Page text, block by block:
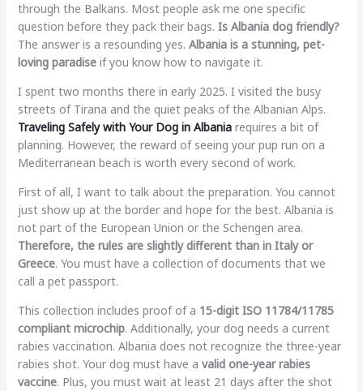
through the Balkans. Most people ask me one specific
question before they pack their bags. Is Albania dog friendly?
The answer is a resounding yes. Albania is a stunning, pet-
loving paradiseif you know how to navigate it.
I spent two months there in early 2025. I visited the busy
streets of Tirana and the quiet peaks of the Albanian Alps.
Traveling Safely with Your Dog in Albaniarequires a bit of
planning. However, the reward of seeing your pup run on a
Mediterranean beach is worth every second of work.
First of all, I want to talk about the preparation. You cannot
just show up at the border and hope for the best. Albania is
not part of the European Union or the Schengen area.
Therefore, the rules are slightly different than in Italy or
Greece. You must have a collection of documents that we
call a pet passport.
This collection includes proof of a 15-digit ISO 11784/11785
compliant microchip. Additionally, your dog needs a current
rabies vaccination. Albania does not recognize the three-year
rabies shot. Your dog must have a valid one-year rabies
vaccine. Plus, you must wait at least 21 days after the shot